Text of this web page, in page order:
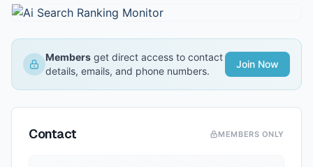
Members get direct access to contact
details, emails, and phone numbers.
Join Now
Contact MEMBERS ONLY